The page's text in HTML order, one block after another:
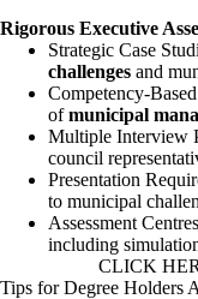
Rigorous Executive
Strategic Case
challenges and
Competency-
ofmunicipal
Multiple Interview
council
Presentation
to municipal
Assessment
including
CLICK
Tips for Degree Holders